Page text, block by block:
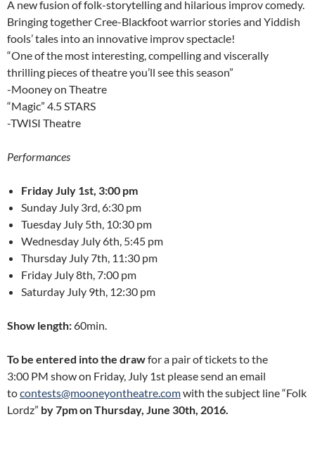
A new fusion of folk-storytelling and hilarious improv comedy.
Bringing together Cree-Blackfoot warrior stories and Yiddish
fools’ tales into an innovative improv spectacle!
“One of the most interesting, compelling and viscerally
thrilling pieces of theatre you’ll see this season”
-Mooney on Theatre
“Magic” 4.5 STARS
-TWISI Theatre
Performances
Friday July 1st, 3:00 pm
Sunday July 3rd, 6:30 pm
Tuesday July 5th, 10:30 pm
Wednesday July 6th, 5:45 pm
Thursday July 7th, 11:30 pm
Friday July 8th, 7:00 pm
Saturday July 9th, 12:30 pm
Show length:60min.
To be entered into the drawfor a pair of tickets to the
3:00 PM show on Friday, July 1st please send an email
tocontests@mooneyontheatre.comwith the subject line “Folk
Lordz” by 7pm on Thursday, June 30th, 2016.